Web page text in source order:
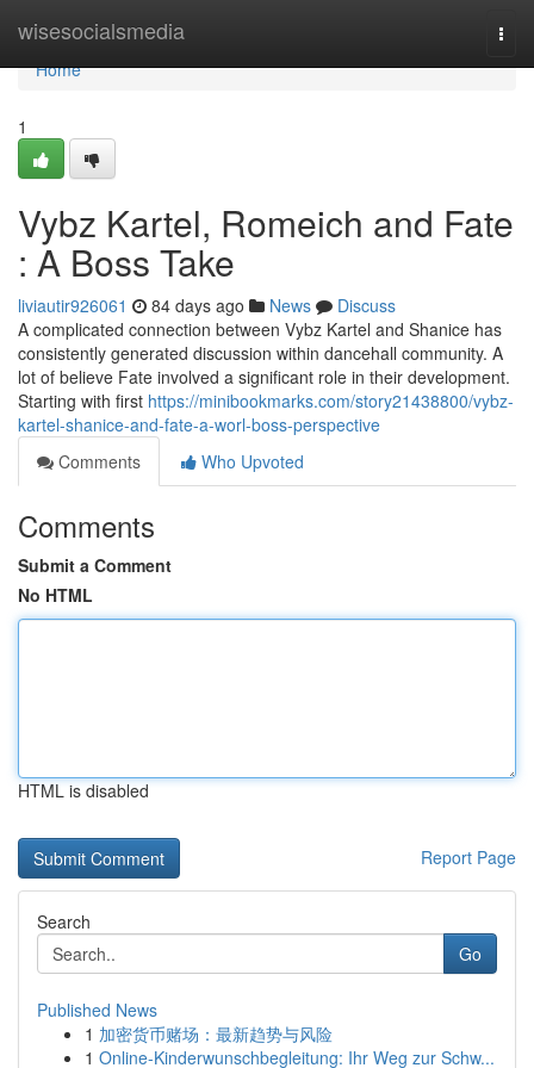
wisesocialsmedia
Home
Home
1
Vybz Kartel, Romeich and Fate
: A Boss Take
liviautir926061 84 days ago News
Discuss
A complicated connection between Vybz Kartel and Shanice has
consistently generated discussion within dancehall community. A
lot of believe Fate involved a significant role in their development.
Starting with first https://minibookmarks.com/story21438800/vybz-
kartel-shanice-and-fate-a-worl-boss-perspective
Comments
Who Upvoted
Comments
Submit a Comment
No HTML
HTML is disabled
Report Page
Search
Go
Published News
1 加密货币赌场：最新趋势与风险
1 Online-Kinderwunschbegleitung: Ihr Weg zur Schw...